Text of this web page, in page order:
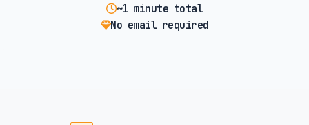
~1 minute total
No email required